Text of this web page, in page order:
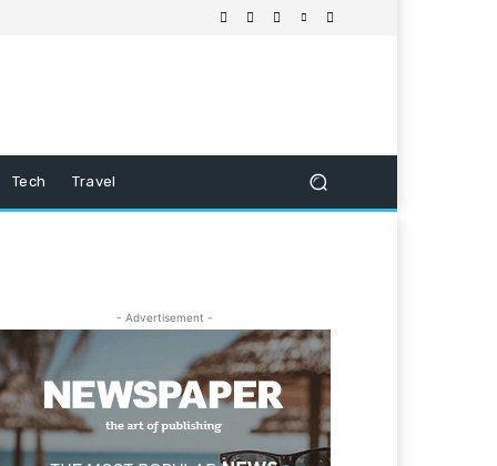
Tech Travel
- Advertisement -